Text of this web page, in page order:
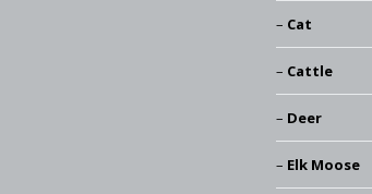
Cat
Cattle
Deer
Elk Moose